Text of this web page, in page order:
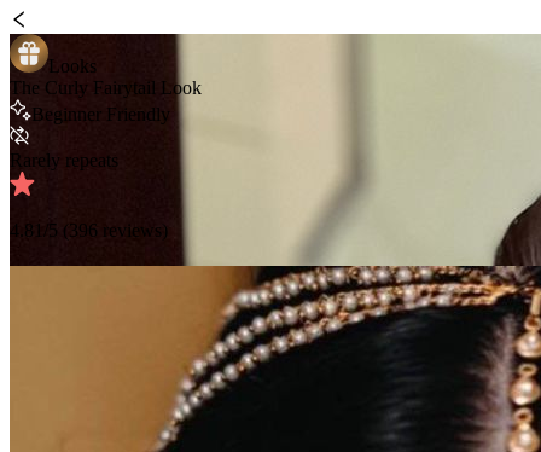
Looks
The Curly Fairytail Look
Beginner Friendly
Rarely repeats
4.81 /5 ( 396 reviews)